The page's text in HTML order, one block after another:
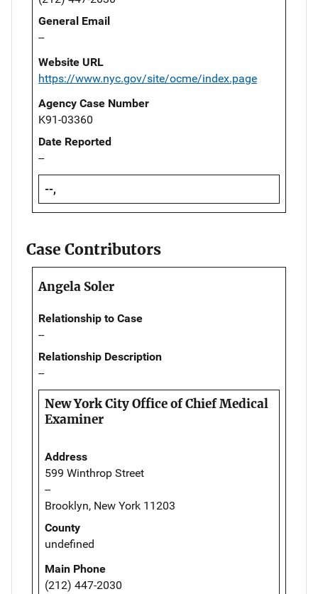
General Email
--
Website URL
https://www.nyc.gov/site/ocme/index.page
Agency Case Number
K91-03360
Date Reported
--
--,
Case Contributors
Angela Soler
Relationship to Case
--
Relationship Description
--
New York City Office of Chief Medical
Examiner
Address
599 Winthrop Street
--
Brooklyn, New York 11203
County
undefined
Main Phone
(212) 447-2030